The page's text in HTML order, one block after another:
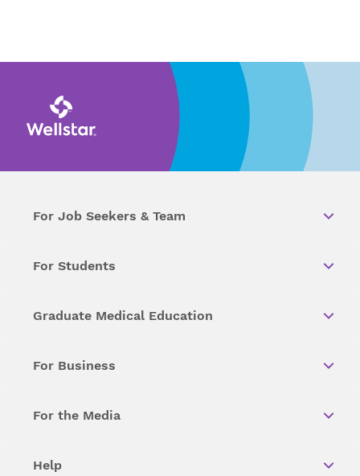
For Job Seekers & Team
For Students
Graduate Medical Education
For Business
For the Media
Help